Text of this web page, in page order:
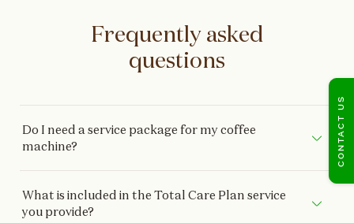
Frequently asked
questions
Do I need a service package for my coffee
machine?
What is included in the Total Care Plan service
you provide?
CONTACT US